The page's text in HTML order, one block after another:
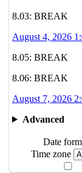
8.05
8.07
8.08
8.09
8.03: BREAK
August 4, 2026
8.05: BREAK
8.06: BREAK
August 7, 2026
Advanced
Date
Time zone